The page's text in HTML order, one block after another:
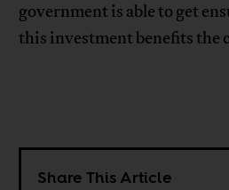
government is able to get
this investment benefits the
Share This Article